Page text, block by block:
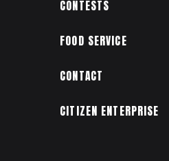
CONTESTS
FOOD SERVICE
CONTACT
CITIZEN ENTERPRISE